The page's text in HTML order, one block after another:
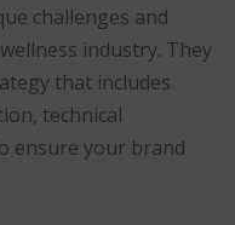
challenges and
industry. They
that includes
technical
ensure your brand